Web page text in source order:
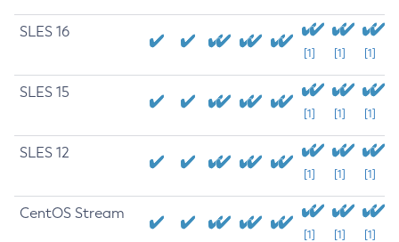
SLES 16
[1] [1] [1]
SLES 15
[1] [1] [1]
SLES 12
[1] [1] [1]
CentOS Stream
[1] [1] [1]